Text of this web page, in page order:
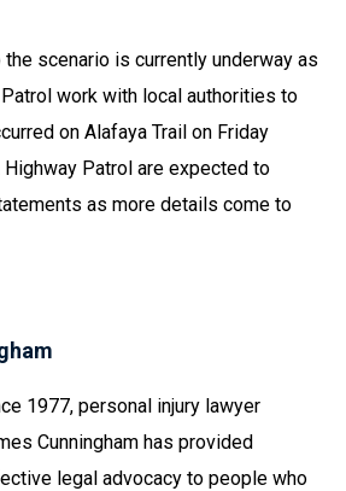
scenario is currently underway as
work with local authorities to
on Alafaya Trail on Friday
Highway Patrol are expected to
as more details come to
1977, personal injury lawyer
Cunningham has provided
legal advocacy to people who